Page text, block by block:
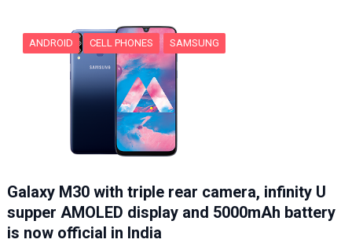
ANDROID CELL PHONES SAMSUNG
Galaxy M30 with triple rear camera, infinity U
supper AMOLED display and 5000mAh battery
is now official in India